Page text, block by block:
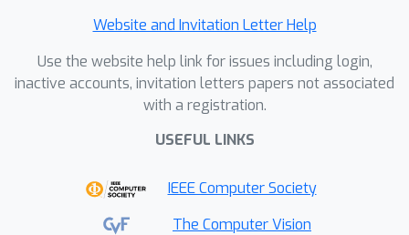
Website and Invitation Letter Help
Use the website help link for issues including login,
inactive accounts, invitation letters papers not associated
with a registration.
USEFUL LINKS
IEEE Computer Society
The Computer Vision